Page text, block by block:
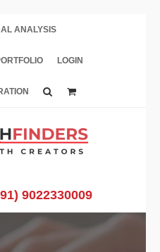
ANALYSIS
LOGIN
9022330009